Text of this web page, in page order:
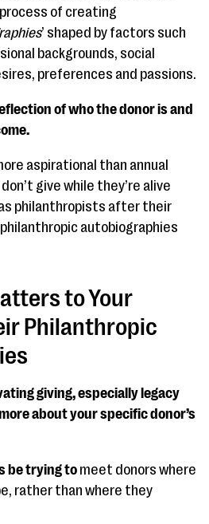
of creating
’ shaped by factors such
backgrounds, social
preferences and passions.
of who the donor is and
aspirational than annual
give while they’re alive
philanthropists after their
autobiographies
to Your
Philanthropic
giving, especially legacy
about your specific donor’s
be trying to meet donors where
rather than where they